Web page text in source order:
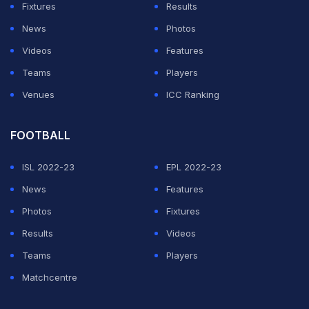
tuskers. Any chance
@BCCIcould locate that money?
— Brad Hodge (@bradhodge007) May 24, 2021
ADVERTISEMENT
Fixtures
Results
News
Photos
Videos
Features
Teams
Players
Venues
ICC Ranking
FOOTBALL
ISL 2022-23
EPL 2022-23
News
Features
Photos
Fixtures
Results
Videos
Teams
Players
Matchcentre